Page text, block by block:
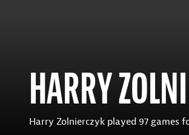
HARRY
Harry Zolnierczyk played 97 games